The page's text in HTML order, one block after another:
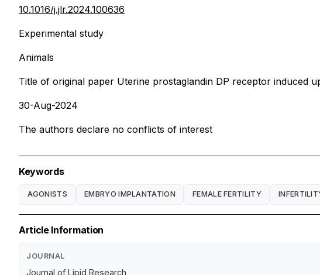
10.1016/j.jlr.2024.100636
Experimental study
Animals
Title of original paper Uterine prostaglandin DP receptor induced
30-Aug-2024
The authors declare no conflicts of interest
Keywords
AGONISTS EMBRYO IMPLANTATION FEMALE FERTILITY
Article Information
JOURNAL
Journal of Lipid Research